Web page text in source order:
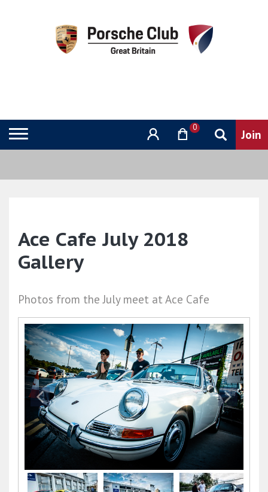
0
Ace Cafe July 2018
Gallery
Photos from the July meet at Ace Cafe